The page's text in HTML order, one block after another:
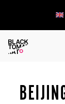
Home/
of Kung Fu on a